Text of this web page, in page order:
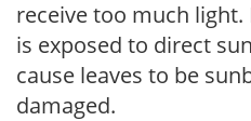
receive too much
is exposed to direct
cause leaves to be
damaged.